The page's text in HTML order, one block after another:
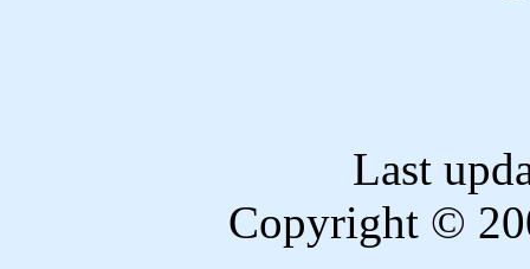
Last
Copyright ©